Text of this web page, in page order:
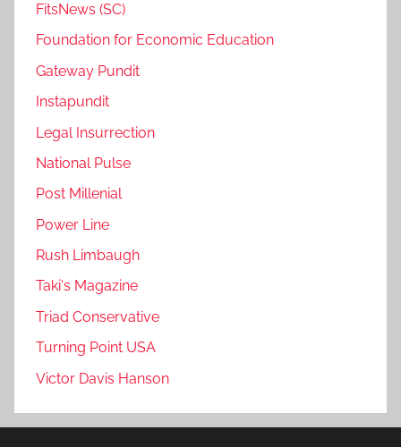
FitsNews (SC)
Foundation for Economic Education
Gateway Pundit
Instapundit
Legal Insurrection
National Pulse
Post Millenial
Power Line
Rush Limbaugh
Taki's Magazine
Triad Conservative
Turning Point USA
Victor Davis Hanson